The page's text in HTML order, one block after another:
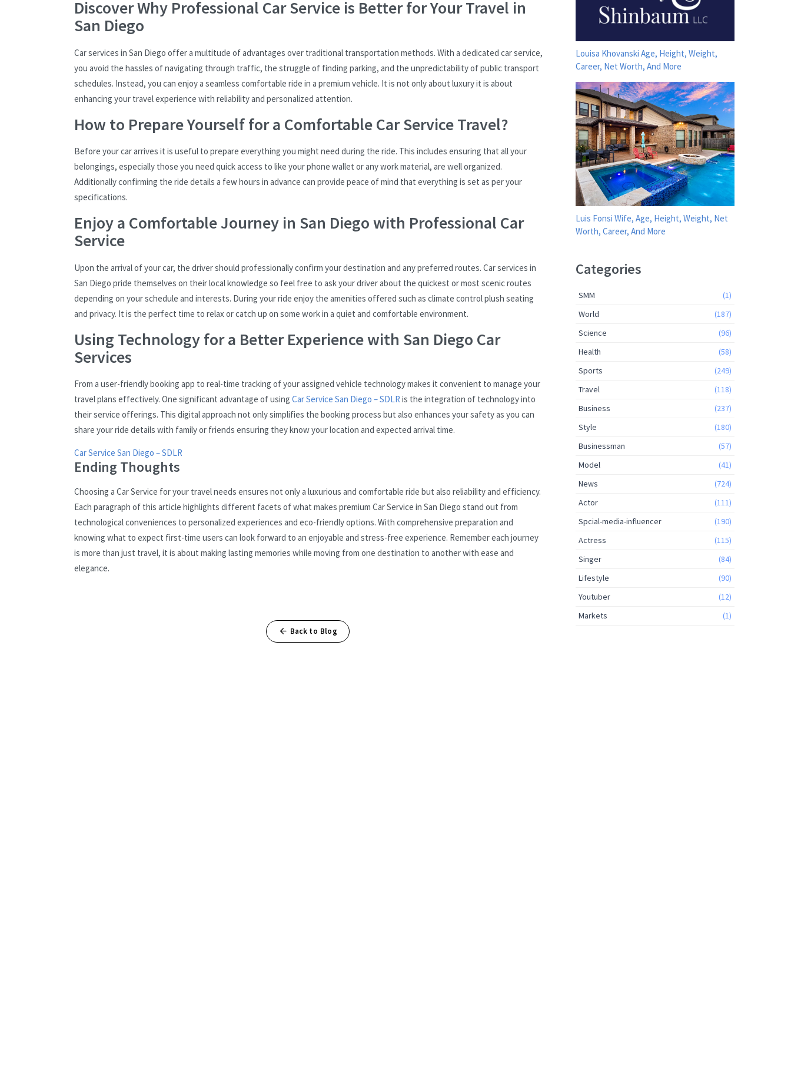
Discover Why Professional Car Service is Better for Your Travel in
San Diego
Car services in San Diego offer a multitude of advantages over traditional transportation methods. With a dedicated car service,
you avoid the hassles of navigating through traffic, the struggle of finding parking, and the unpredictability of public transport
schedules. Instead, you can enjoy a seamless comfortable ride in a premium vehicle. It is not only about luxury it is about
enhancing your travel experience with reliability and personalized attention.
How to Prepare Yourself for a Comfortable Car Service Travel?
Before your car arrives it is useful to prepare everything you might need during the ride. This includes ensuring that all your
belongings, especially those you need quick access to like your phone wallet or any work material, are well organized.
Additionally confirming the ride details a few hours in advance can provide peace of mind that everything is set as per your
specifications.
Enjoy a Comfortable Journey in San Diego with Professional Car
Service
Upon the arrival of your car, the driver should professionally confirm your destination and any preferred routes. Car services in
San Diego pride themselves on their local knowledge so feel free to ask your driver about the quickest or most scenic routes
depending on your schedule and interests. During your ride enjoy the amenities offered such as climate control plush seating
and privacy. It is the perfect time to relax or catch up on some work in a quiet and comfortable environment.
Using Technology for a Better Experience with San Diego Car
Services
From a user-friendly booking app to real-time tracking of your assigned vehicle technology makes it convenient to manage your
travel plans effectively. One significant advantage of using Car Service San Diego – SDLR is the integration of technology into
their service offerings. This digital approach not only simplifies the booking process but also enhances your safety as you can
share your ride details with family or friends ensuring they know your location and expected arrival time.
Car Service San Diego – SDLR
Ending Thoughts
Choosing a Car Service for your travel needs ensures not only a luxurious and comfortable ride but also reliability and efficiency.
Each paragraph of this article highlights different facets of what makes premium Car Service in San Diego stand out from
technological conveniences to personalized experiences and eco-friendly options. With comprehensive preparation and
knowing what to expect first-time users can look forward to an enjoyable and stress-free experience. Remember each journey
is more than just travel, it is about making lasting memories while moving from one destination to another with ease and
elegance.
Back to Blog
Louisa Khovanski Age, Height, Weight,
Career, Net Worth, And More
Luis Fonsi Wife, Age, Height, Weight, Net
Worth, Career, And More
Categories
SMM
(1)
World
(187)
Science
(96)
Health
(58)
Sports
(249)
Travel
(118)
Business
(237)
Style
(180)
Businessman
(57)
Model
(41)
News
(724)
Actor
(111)
Spcial-media-influencer
(190)
Actress
(115)
Singer
(84)
Lifestyle
(90)
Youtuber
(12)
Markets
(1)